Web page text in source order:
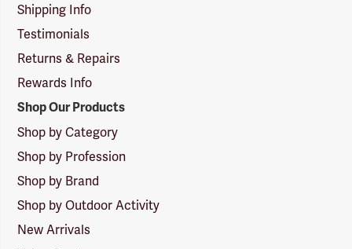
Shipping Info
Testimonials
Returns & Repairs
Rewards Info
Shop Our Products
Shop by Category
Shop by Profession
Shop by Brand
Shop by Outdoor Activity
New Arrivals